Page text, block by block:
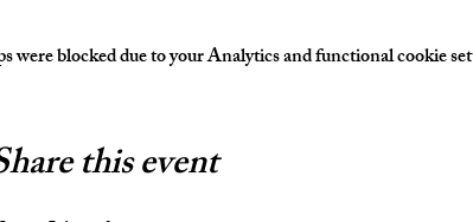
were blocked due to your Analytics and functional cookie
this event